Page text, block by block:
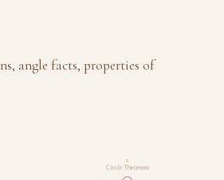
angle facts, properties of
Circle Theorems
3